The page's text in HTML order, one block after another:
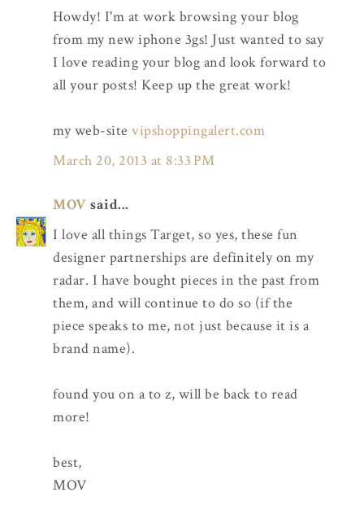
Howdy! I'm at work browsing your blog
from my new iphone 3gs! Just wanted to say
I love reading your blog and look forward to
all your posts! Keep up the great work!
my web-site vipshoppingalert.com
March 20, 2013 at 8:33 PM
MOV said...
I love all things Target, so yes, these fun
designer partnerships are definitely on my
radar. I have bought pieces in the past from
them, and will continue to do so (if the
piece speaks to me, not just because it is a
brand name).
found you on a to z, will be back to read
more!
best,
MOV